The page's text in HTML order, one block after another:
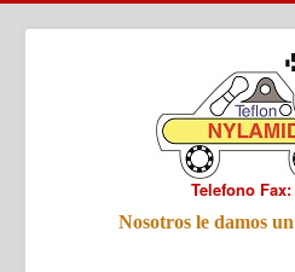
Telefono Fax:
Nosotros le damos